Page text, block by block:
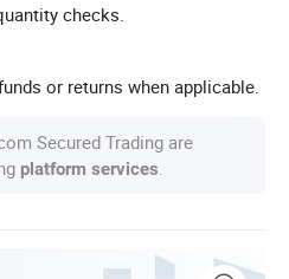
checks.
or returns when applicable.
Secured Trading are
platform services